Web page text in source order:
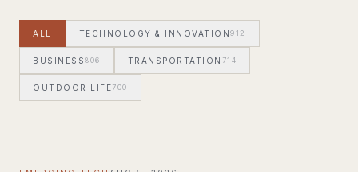
ALL TECHNOLOGY & INNOVATION912
BUSINESS806 TRANSPORTATION 714
OUTDOOR LIFE700